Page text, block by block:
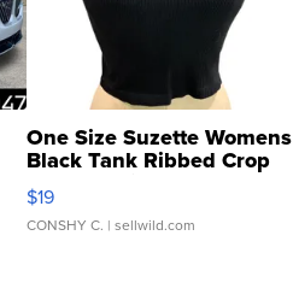
One Size Suzette Womens
Black Tank Ribbed Crop
Asymmetrical ...
$19
CONSHY C. | sellwild.com